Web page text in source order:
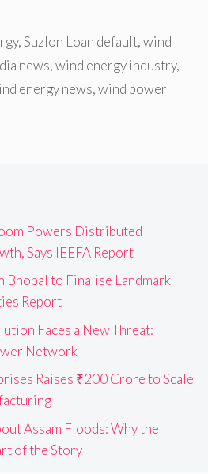
,Suzlon Loan default,wind
news,wind energy industry,
energy news,wind power
Powers Distributed
Says IEEFA Report
Bhopal to Finalise Landmark
Report
Faces a New Threat:
Network
Raises ₹200 Crore to Scale
Assam Floods: Why the
of the Story